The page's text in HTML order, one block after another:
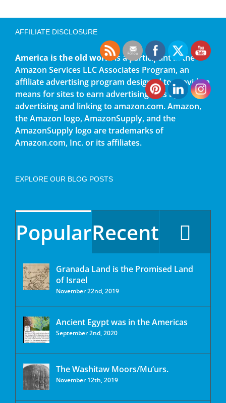
AFFILIATE DISCLOSURE
America is the old worldis a participant in the
Amazon Services LLC Associates Program, an
affiliate advertising program designed to provide a
means for sites to earn advertising fees by
advertising and linking to amazon.com. Amazon,
the Amazon logo, AmazonSupply, and the
AmazonSupply logo are trademarks of
Amazon.com, Inc. or its affiliates.
EXPLORE OUR BLOG POSTS
PopularRecent
Granada Land is the Promised Land
of Israel
November 22nd, 2019
Ancient Egypt was in the Americas
September 2nd, 2020
The Washitaw Moors/Mu’urs.
November 12th, 2019